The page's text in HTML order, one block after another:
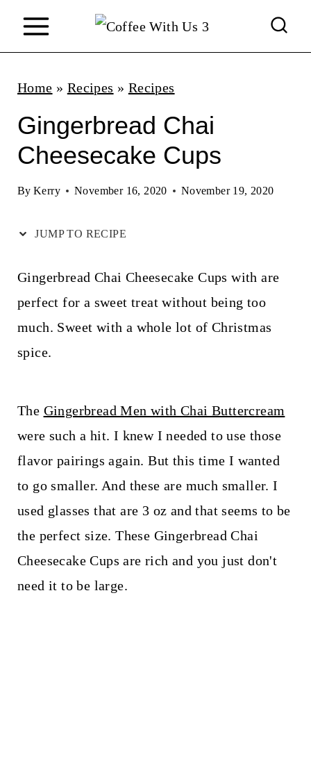
Home » Recipes » Recipes
Gingerbread Chai
Cheesecake Cups
By Kerry November 16, 2020 November 19, 2020
JUMP TO RECIPE
Gingerbread Chai Cheesecake Cups with are
perfect for a sweet treat without being too
much. Sweet with a whole lot of Christmas
spice.
The Gingerbread Men with Chai Buttercream
were such a hit. I knew I needed to use those
flavor pairings again. But this time I wanted
to go smaller. And these are much smaller. I
used glasses that are 3 oz and that seems to be
the perfect size. These Gingerbread Chai
Cheesecake Cups are rich and you just don't
need it to be large.